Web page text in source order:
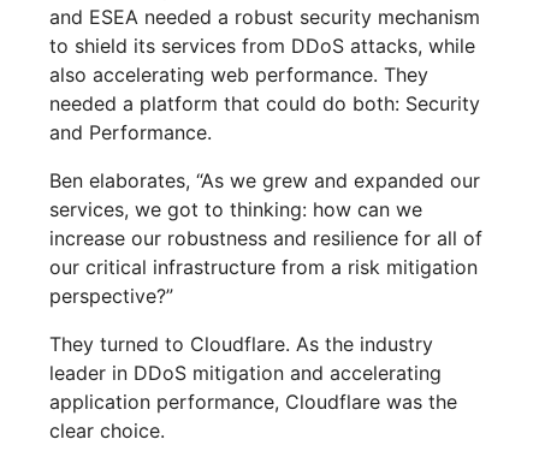
and ESEA needed a robust security mechanism
to shield its services from DDoS attacks, while
also accelerating web performance. They
needed a platform that could do both: Security
and Performance.
Ben elaborates, “As we grew and expanded our
services, we got to thinking: how can we
increase our robustness and resilience for all of
our critical infrastructure from a risk mitigation
perspective?”
They turned to Cloudflare. As the industry
leader in DDoS mitigation and accelerating
application performance, Cloudflare was the
clear choice.